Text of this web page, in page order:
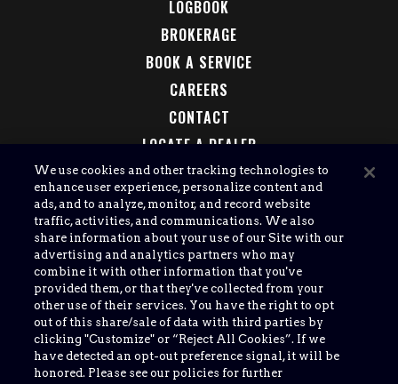
LOGBOOK
BROKERAGE
BOOK A SERVICE
CAREERS
CONTACT
LOCATE A DEALER
LEGAL
We use cookies and other tracking technologies to
enhance user experience, personalize content and
ads, and to analyze, monitor, and record website
traffic, activities, and communications. We also
share information about your use of our Site with our
advertising and analytics partners who may
combine it with other information that you've
provided them, or that they've collected from your
other use of their services. You have the right to opt
out of this share/sale of data with third parties by
clicking "Customize" or “Reject All Cookies”. If we
have detected an opt-out preference signal, it will be
honored. Please see our policies for further